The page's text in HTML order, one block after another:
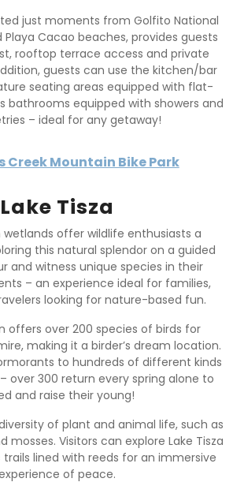
just moments from Golfito National
Playa Cacao beaches, provides guests
rooftop terrace access and private
guests can use the kitchen/bar
seating areas equipped with flat-
bathrooms equipped with showers and
– ideal for any getaway!
Creek Mountain Bike Park
Lake Tisza
wetlands offer wildlife enthusiasts a
this natural splendor on a guided
and witness unique species in their
– an experience ideal for families,
looking for nature-based fun.
offers over 200 species of birds for
making it a birder’s dream location.
to hundreds of different kinds
over 300 return every spring alone to
and raise their young!
of plant and animal life, such as
mosses. Visitors can explore Lake Tisza
lined with reeds for an immersive
of peace.